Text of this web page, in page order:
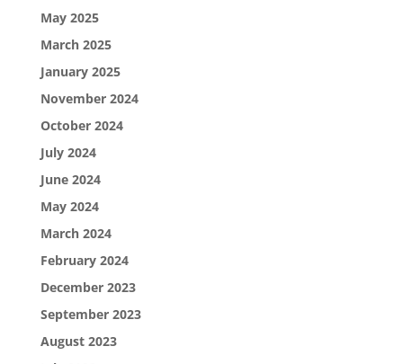
May 2025
March 2025
January 2025
November 2024
October 2024
July 2024
June 2024
May 2024
March 2024
February 2024
December 2023
September 2023
August 2023